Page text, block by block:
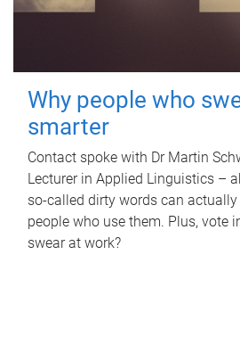
Why people who
smarter
Contact spoke with Dr Martin
Lecturer in Applied Linguistics –
so-called dirty words can
people who use them. Plus, vote
swear at work?